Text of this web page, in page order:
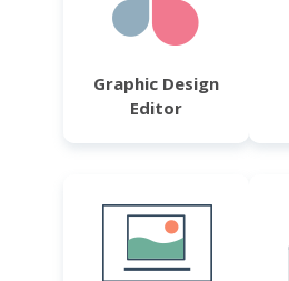
Graphic Design
Editor